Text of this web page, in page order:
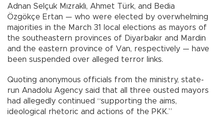
Adnan Selçuk Mızraklı, Ahmet Türk, and Bedia
Özgökçe Ertan — who were elected by overwhelming
majorities in the March 31 local elections as mayors of
the southeastern provinces of Diyarbakır and Mardin
and the eastern province of Van, respectively — have
been suspended over alleged terror links.
Quoting anonymous officials from the ministry, state-
run Anadolu Agency said that all three ousted mayors
had allegedly continued “supporting the aims,
ideological rhetoric and actions of the PKK.”